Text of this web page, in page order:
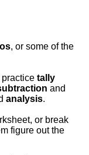
, or some of the
practice tally
and
analysis.
or break
figure out the